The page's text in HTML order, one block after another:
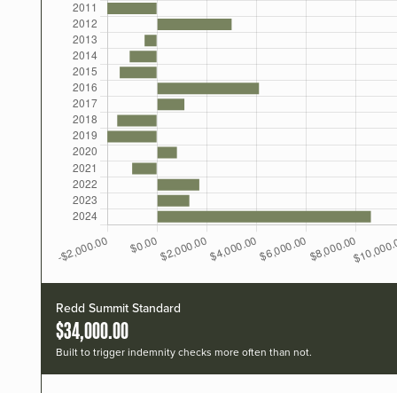
Redd Summit Standard
$34,000.00
Built to trigger indemnity checks more often than not.